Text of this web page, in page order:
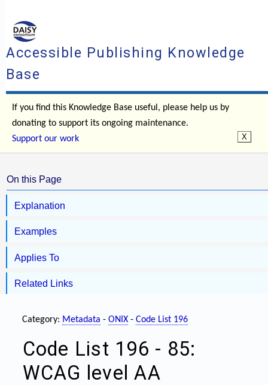
Accessible Publishing Knowledge
Base
If you find this Knowledge Base useful, please help us by
donating to support its ongoing maintenance.
Support our work
On this Page
Explanation
Examples
Applies To
Related Links
Category: Metadata - ONIX - Code List 196
Code List 196 - 85:
WCAG level AA